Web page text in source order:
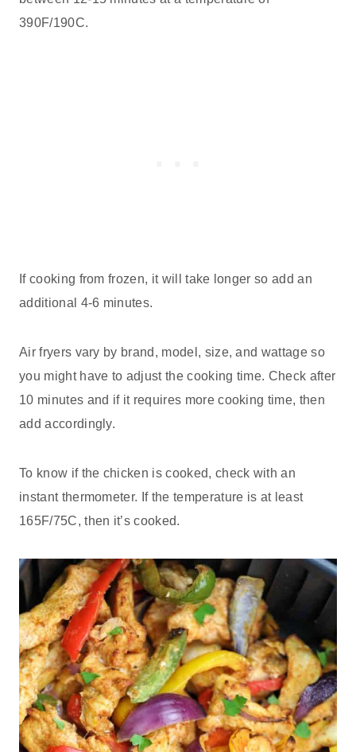
390F/190C.
If cooking from frozen, it will take longer so add an
additional 4-6 minutes.
Air fryers vary by brand, model, size, and wattage so
you might have to adjust the cooking time. Check after
10 minutes and if it requires more cooking time, then
add accordingly.
To know if the chicken is cooked, check with an
instant thermometer. If the temperature is at least
165F/75C, then it’s cooked.